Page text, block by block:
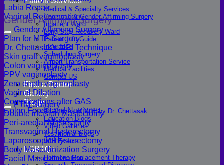
Medical & Specialty Services
Cosmetic & Gender-Affirming Surgery
Inpatient Ward
Long-Stay Recovery Ward
Patient Info Guide
Insurance
Scheduling Surgery
Airport Transportation Service
Medical Facilities
Contact US
Find a Doctor
Gallery
Blogs
All Articles of WIH by Dr. Chettasak
Education Blogs
Video Galleries
Testimonial blogs
WIH Events
LGBTQ+
Hormone Replacement Therapy
Labia Repair
Vaginal Rejuvenation
Gender Affirming Surgery
Gender Affirming Surgery
Plan for MTF Surgery
Dr. Chettasak’s NPI Technique
Skin graft vaginoplasty
Colon vaginoplasty
PPV vaginoplasty
Zero depth vaginoplasty
Vaginal Dilation
Complications after GAS
Colon Foods and Nutrients
FTM Surgery
Double incision Mastectomy
Peri-areolar Mastectomy
Transvaginal Hysterectomy
Laparoscopic Hysterectomy
Body Masculinization Surgery
Facial Masculinization